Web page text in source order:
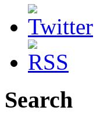
Search